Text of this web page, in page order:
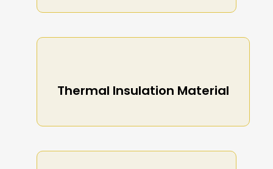
Thermal Insulation Material